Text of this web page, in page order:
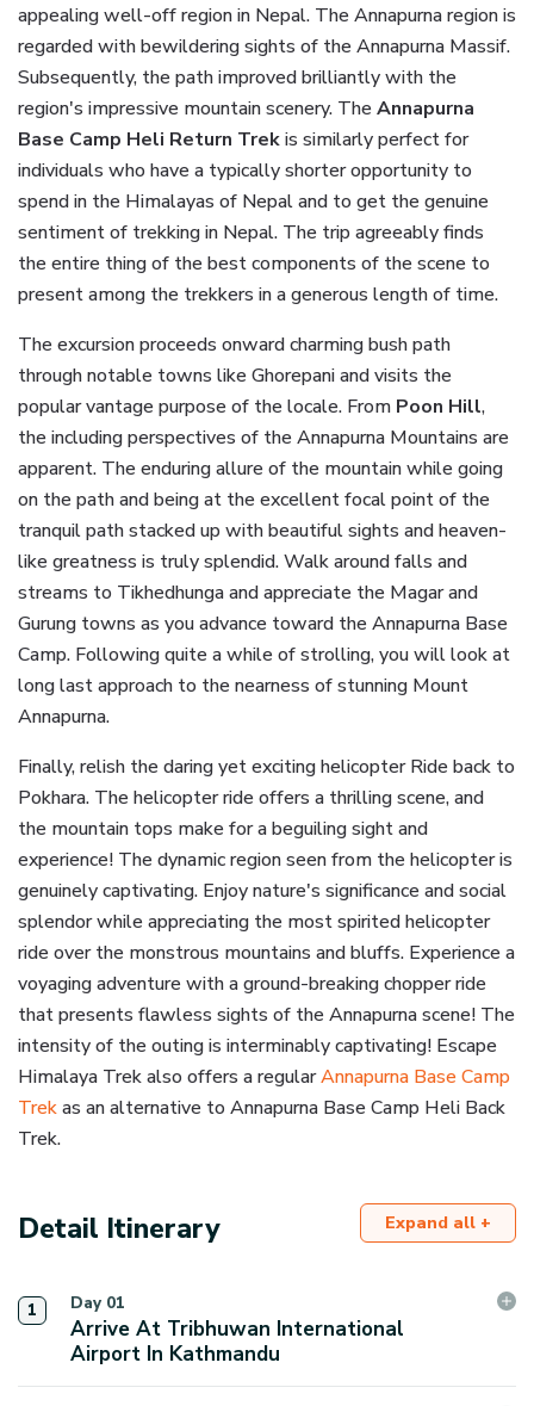
appealing well-off region in Nepal. The Annapurna region is
regarded with bewildering sights of the Annapurna Massif.
Subsequently, the path improved brilliantly with the
region's impressive mountain scenery. TheAnnapurna
Base Camp Heli Return Trekis similarly perfect for
individuals who have a typically shorter opportunity to
spend in the Himalayas of Nepal and to get the genuine
sentiment of trekking in Nepal. The trip agreeably finds
the entire thing of the best components of the scene to
present among the trekkers in a generous length of time.
The excursion proceeds onward charming bush path
through notable towns like Ghorepani and visits the
popular vantage purpose of the locale. From Poon Hill,
the including perspectives of the Annapurna Mountains are
apparent. The enduring allure of the mountain while going
on the path and being at the excellent focal point of the
tranquil path stacked up with beautiful sights and heaven-
like greatness is truly splendid. Walk around falls and
streams to Tikhedhunga and appreciate the Magar and
Gurung towns as you advance toward the Annapurna Base
Camp. Following quite a while of strolling, you will look at
long last approach to the nearness of stunning Mount
Annapurna.
Finally, relish the daring yet exciting helicopter Ride back to
Pokhara. The helicopter ride offers a thrilling scene, and
the mountain tops make for a beguiling sight and
experience! The dynamic region seen from the helicopter is
genuinely captivating. Enjoy nature's significance and social
splendor while appreciating the most spirited helicopter
ride over the monstrous mountains and bluffs. Experience a
voyaging adventure with a ground-breaking chopper ride
that presents flawless sights of the Annapurna scene! The
intensity of the outing is interminably captivating! Escape
Himalaya Trek also offers a regularAnnapurna Base Camp
Trekas an alternative to Annapurna Base Camp Heli Back
Trek.
Detail Itinerary Expand all +
1 Day 01
Arrive At Tribhuwan International
Airport In Kathmandu
Upon your arrival at the Kathmandu air terminal, you'll